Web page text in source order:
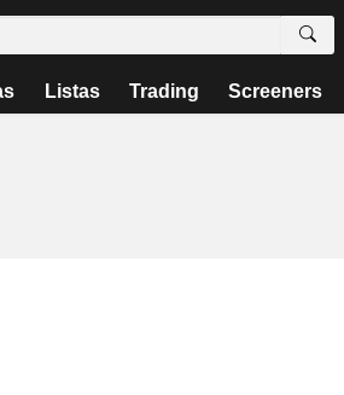
Listas Trading Screeners